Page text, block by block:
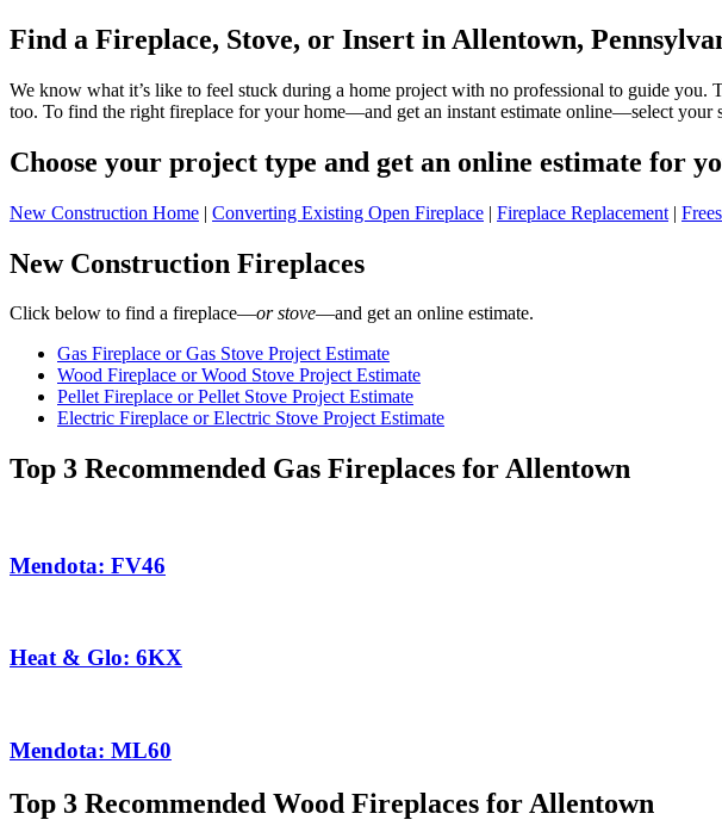
Find a Fireplace, Stove, or Insert in Allentown,
We know what it’s like to feel stuck during a home project with no professional to guide
too. To find the right fireplace for your home—and get an instant estimate online—select your
Choose your project type and get an online estimate for
New Construction Home | Converting Existing Open Fireplace | Fireplace Replacement |
New Construction Fireplaces
Click below to find a fireplace—or stove—and get an online estimate.
Gas Fireplace or Gas Stove Project Estimate
Wood Fireplace or Wood Stove Project Estimate
Pellet Fireplace or Pellet Stove Project Estimate
Electric Fireplace or Electric Stove Project Estimate
Top 3 Recommended Gas Fireplaces for Allentown
Mendota: FV46
Heat & Glo: 6KX
Mendota: ML60
Top 3 Recommended Wood Fireplaces for Allentown